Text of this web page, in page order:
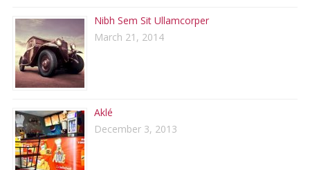
Nibh Sem Sit Ullamcorper
March 21, 2014
Aklé
December 3, 2013